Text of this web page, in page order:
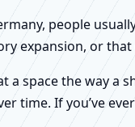
people
expansion, or
a space the way a
time. If you’ve